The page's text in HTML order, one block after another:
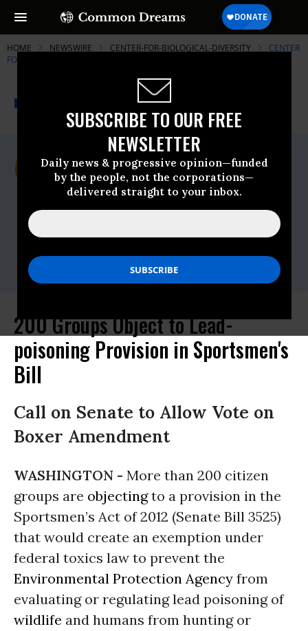
SUBSCRIBE TO OUR FREE
NEWSLETTER
Daily news & progressive opinion—funded
by the people, not the corporations—
delivered straight to your inbox.
HOME NEWSWIRE CENTER-FOR-BIOLOGICAL-DIVERSITY
CENTER
FOR BIOLOGICAL DIVERSITY
NEWSWIRE Common Dreams
For Immediate Release
Monday November, 26 2012, 01:47pm EDT
Center For Biological Diversity
Contact:
(202) 536-9351
(415) 669-7357
200 Groups Object to Lead-
poisoning Provision in Sportsmen's
Bill
Call on Senate to Allow Vote on
Boxer Amendment
WASHINGTON - More than 200 citizen
groups are objectingto a provision in the
Sportsmen’s Act of 2012 (Senate Bill 3525)
that would create an exemption under
federal toxics law to prevent the
Environmental Protection Agency from
evaluating or regulating lead poisoning of
wildlife and humans from hunting or